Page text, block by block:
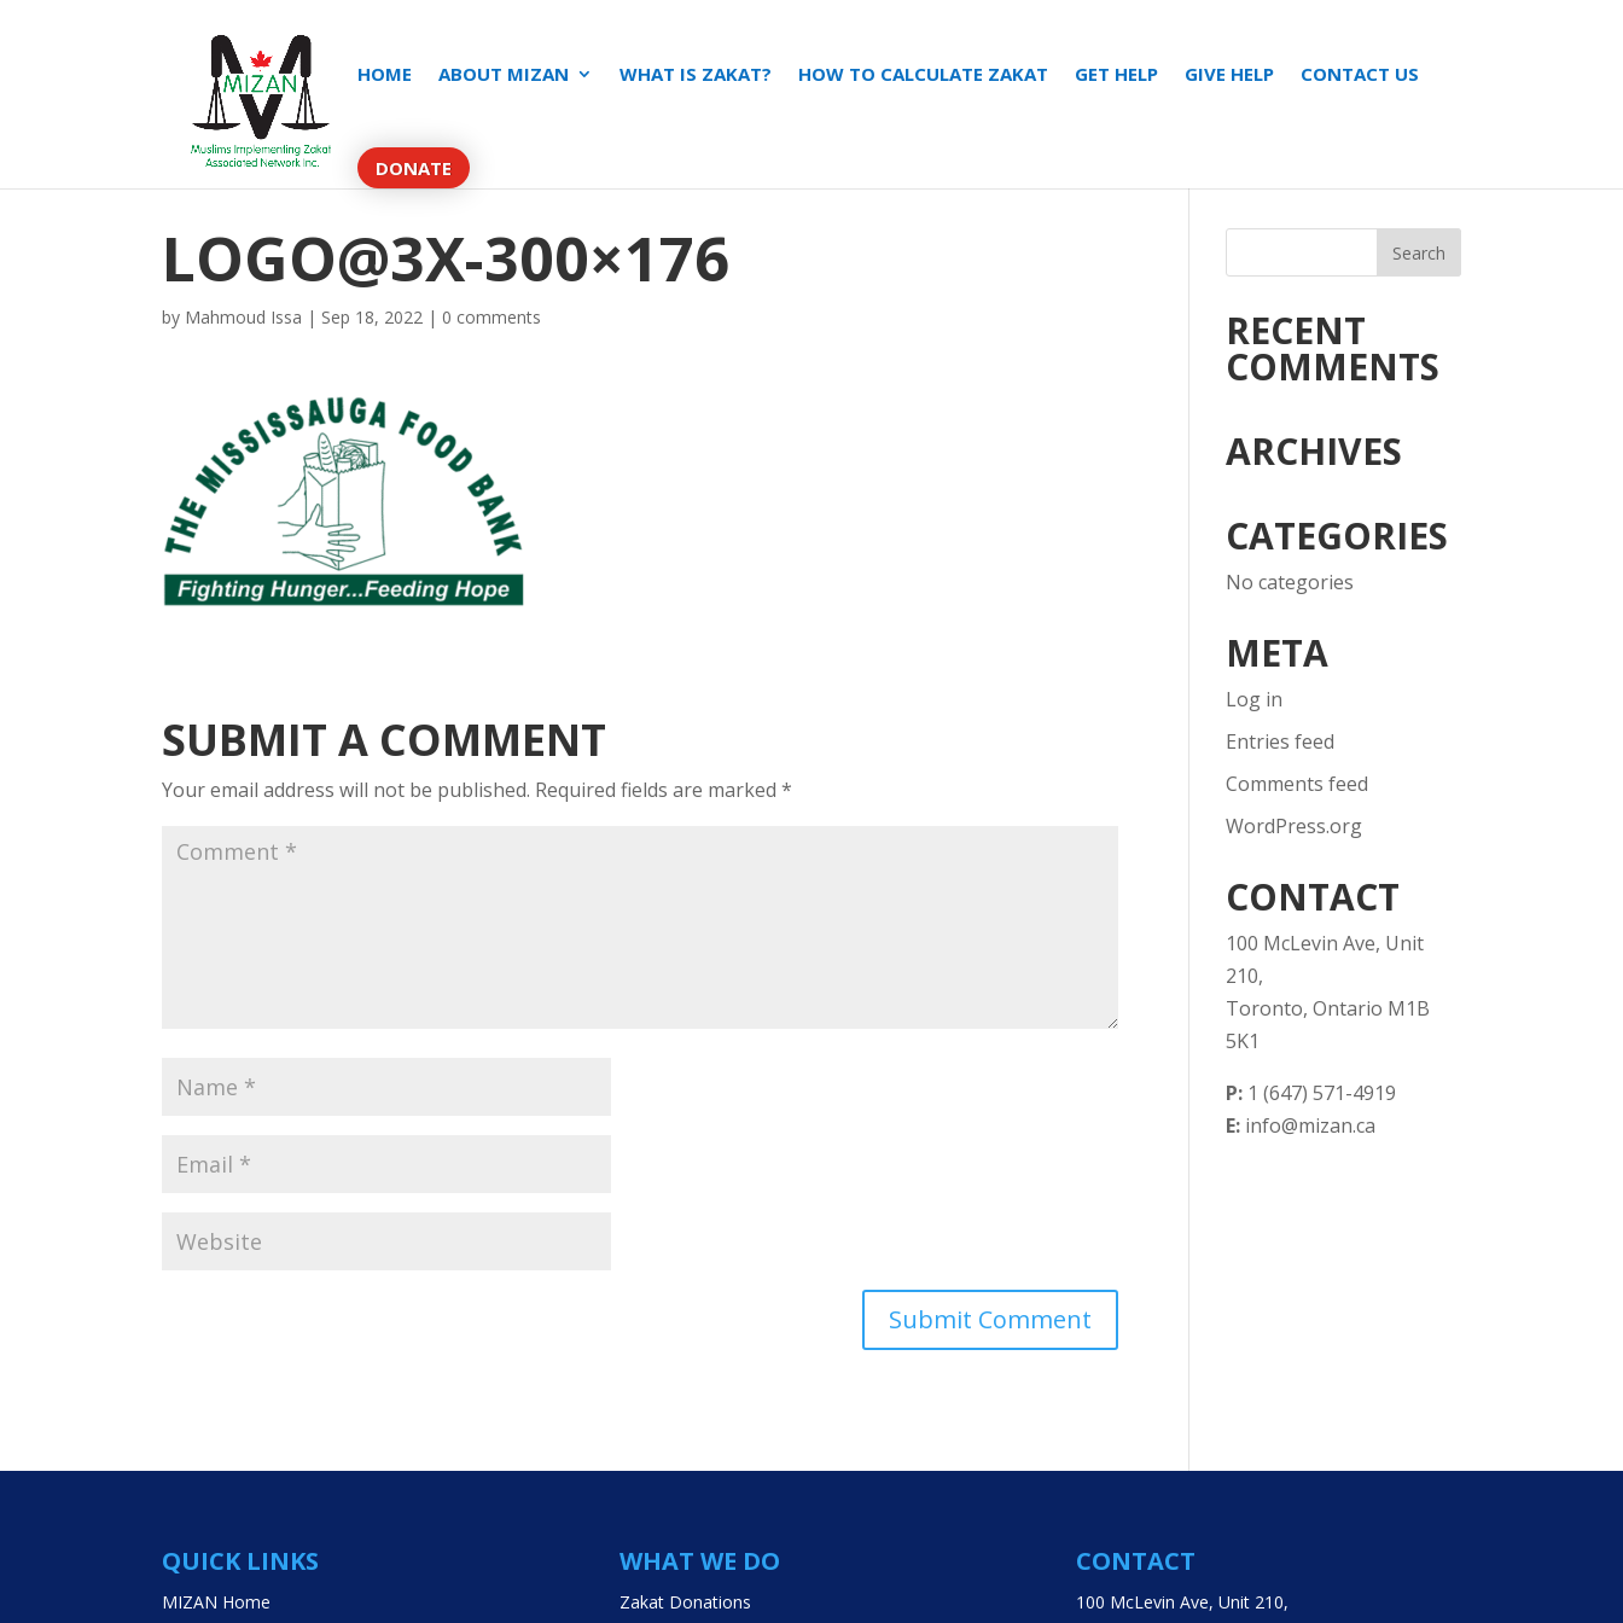
HOME ABOUT MIZAN WHAT IS ZAKAT? HOW TO CALCULATE ZAKAT GET HELP GIVE HELP CONTACT US
DONATE
LOGO@3X-300×176
by Mahmoud Issa | Sep 18, 2022 | 0 comments
SUBMIT A COMMENT
Your email address will not be published. Required fields are marked*
RECENT
COMMENTS
ARCHIVES
CATEGORIES
No categories
META
Log in
Entries feed
Comments feed
WordPress.org
CONTACT
100 McLevin Ave, Unit
210,
Toronto, Ontario M1B
5K1
P: 1 (647) 571-4919
E: info@mizan.ca
QUICK LINKS
MIZAN Home
WHAT WE DO
Zakat Donations
CONTACT
100 McLevin Ave, Unit 210,